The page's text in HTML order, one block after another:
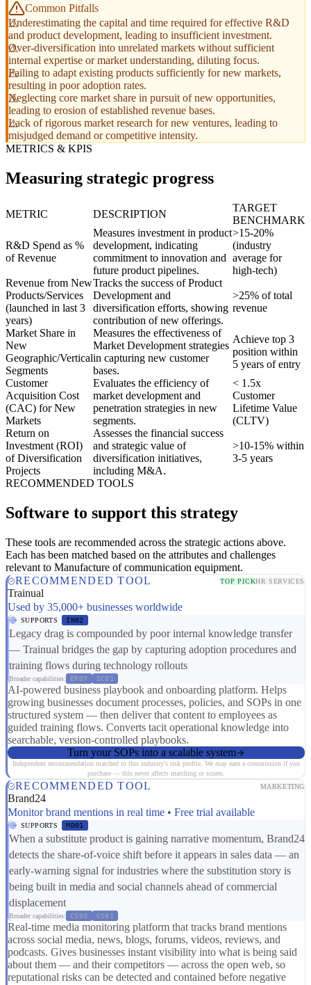
Common Pitfalls
Underestimating the capital and time required for effective R&D
and product development, leading to insufficient investment.
Over-diversification into unrelated markets without sufficient
internal expertise or market understanding, diluting focus.
Failing to adapt existing products sufficiently for new markets,
resulting in poor adoption rates.
Neglecting core market share in pursuit of new opportunities,
leading to erosion of established revenue bases.
Lack of rigorous market research for new ventures, leading to
misjudged demand or competitive intensity.
METRICS & KPIS
Measuring strategic progress
METRIC DESCRIPTION
TARGET
BENCHMARK
R&D Spend as %
of Revenue
Measures investment in product
development, indicating
commitment to innovation and
future product pipelines.
>15-20%
(industry
average for
high-tech)
Revenue from New
Products/Services
(launched in last 3
years)
Tracks the success of Product
Development and
diversification efforts, showing
contribution of new offerings.
>25% of total
revenue
Market Share in
New
Geographic/Vertical
Segments
Measures the effectiveness of
Market Development strategies
in capturing new customer
bases.
Achieve top 3
position within
5 years of entry
Customer
Acquisition Cost
(CAC) for New
Markets
Evaluates the efficiency of
market development and
penetration strategies in new
segments.
< 1.5x
Customer
Lifetime Value
(CLTV)
Return on
Investment (ROI)
of Diversification
Projects
Assesses the financial success
and strategic value of
diversification initiatives,
including M&A.
>10-15% within
3-5 years
RECOMMENDED TOOLS
Software to support this strategy
These tools are recommended across the strategic actions above.
Each has been matched based on the attributes and challenges
relevant to Manufacture of communication equipment.
RECOMMENDED TOOL
TOP PICKHR SERVICES
Trainual
Used by 35,000+ businesses worldwide
SUPPORTS IN02
Legacy drag is compounded by poor internal knowledge transfer
— Trainual bridges the gap by capturing adoption procedures and
training flows during technology rollouts
Broader capabilities: ER07 SC01
AI-powered business playbook and onboarding platform. Helps
growing businesses document processes, policies, and SOPs in one
structured system — then deliver that content to employees as
guided training flows. Converts tacit operational knowledge into
searchable, version-controlled playbooks.
Turn your SOPs into a scalable system
Independent recommendation matched to this industry's risk profile. We may earn a commission if you
purchase — this never affects matching or scores.
RECOMMENDED TOOL MARKETING
Brand24
Monitor brand mentions in real time • Free trial available
SUPPORTS MD01
When a substitute product is gaining narrative momentum, Brand24
detects the share-of-voice shift before it appears in sales data — an
early-warning signal for industries where the substitution story is
being built in media and social channels ahead of commercial
displacement
Broader capabilities: CS03 CS01
Real-time media monitoring platform that tracks brand mentions
across social media, news, blogs, forums, videos, reviews, and
podcasts. Gives businesses instant visibility into what is being said
about them — and their competitors — across the open web, so
reputational risks can be detected and contained before negative